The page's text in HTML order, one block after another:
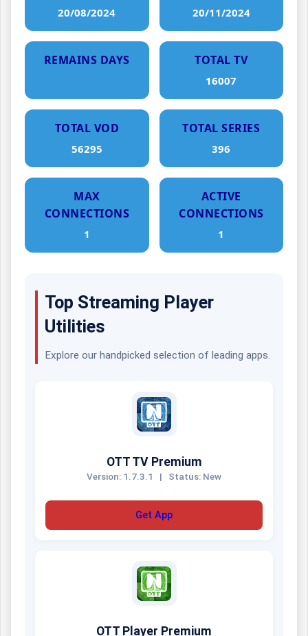
20/08/2024 20/11/2024
REMAINS DAYS TOTAL TV
16007
TOTAL VOD
56295
TOTAL SERIES
396
MAX
CONNECTIONS
1
ACTIVE
CONNECTIONS
1
Top Streaming Player
Utilities
Explore our handpicked selection of leading apps.
OTT TV Premium
Version: 1.7.3.1 | Status: New
Get App
OTT Player Premium